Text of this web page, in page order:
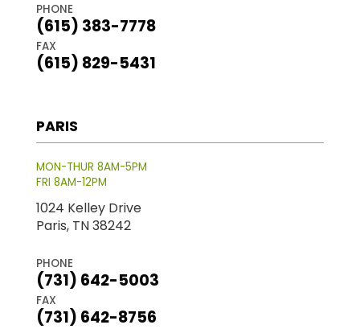
PHONE
(615) 383-7778
FAX
(615) 829-5431
PARIS
MON-THUR 8AM-5PM
FRI 8AM-12PM
1024 Kelley Drive
Paris, TN 38242
PHONE
(731) 642-5003
FAX
(731) 642-8756